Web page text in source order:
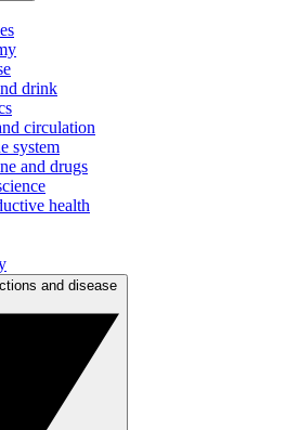
drink
circulation
system
and drugs
health